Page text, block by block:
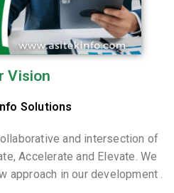
Vision
Solutions
and intersection of
Accelerate and Elevate. We
in our development .